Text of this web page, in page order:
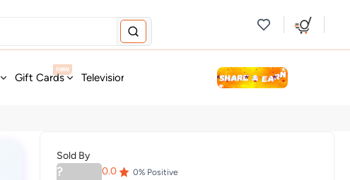
Gift Cards
new
Television & Audio Fashion Personal Care
Sold By
? 0.0 0% Positive